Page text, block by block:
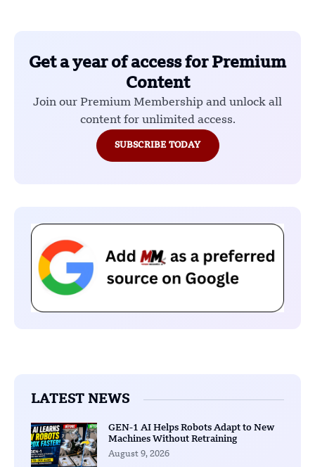
Get a year of access for Premium
Content
Join our Premium Membership and unlock all
content for unlimited access.
SUBSCRIBE TODAY
LATEST NEWS
GEN-1 AI Helps Robots Adapt to New
Machines Without Retraining
August 9, 2026